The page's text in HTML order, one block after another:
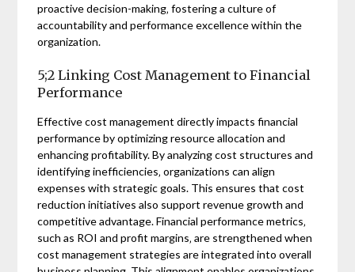
proactive decision-making‚ fostering a culture of
accountability and performance excellence within the
organization.
5;2 Linking Cost Management to Financial
Performance
Effective cost management directly impacts financial
performance by optimizing resource allocation and
enhancing profitability. By analyzing cost structures and
identifying inefficiencies‚ organizations can align
expenses with strategic goals. This ensures that cost
reduction initiatives also support revenue growth and
competitive advantage. Financial performance metrics‚
such as ROI and profit margins‚ are strengthened when
cost management strategies are integrated into overall